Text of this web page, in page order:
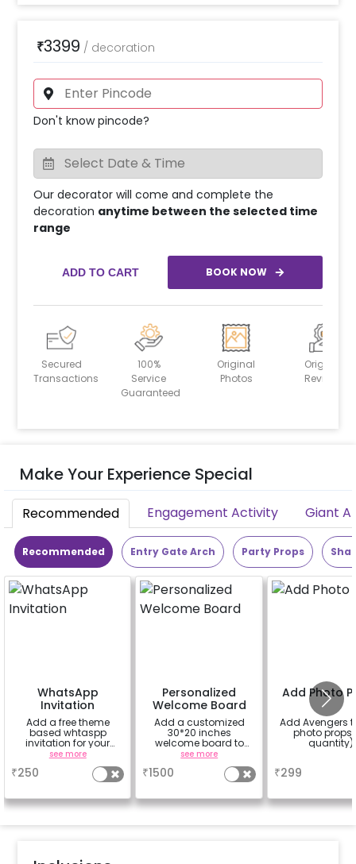
₹3399 / decoration
Don't know pincode?
Our decorator will come and complete the
decoration anytime between the selected time
range
ADD TO CART BOOK NOW
Secured
Transactions
100%
Service
Guaranteed
Original
Photos
Original
Reviews
Make Your Experience Special
Recommended Engagement Activity Giant
Recommended Entry Gate Arch Party Props
WhatsApp
Invitation
Add a free theme
based whtaspp
invitation for your
friends, family &
everyone attending
see more
₹250
Personalized
Welcome Board
Add a customized
30*20 inches
welcome board to
enhance your
experience with rental
easel stand
see more
₹1500
Add Photo
Add Avengers
photo props
quantity)
₹299